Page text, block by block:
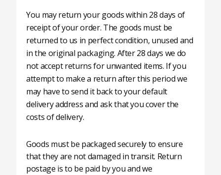
You may return your goods within 28 days of
receipt of your order. The goods must be
returned to us in perfect condition, unused and
in the original packaging. After 28 days we do
not accept returns for unwanted items. If you
attempt to make a return after this period we
may have to send it back to your default
delivery address and ask that you cover the
costs of delivery.
Goods must be packaged securely to ensure
that they are not damaged in transit. Return
postage is to be paid by you and we